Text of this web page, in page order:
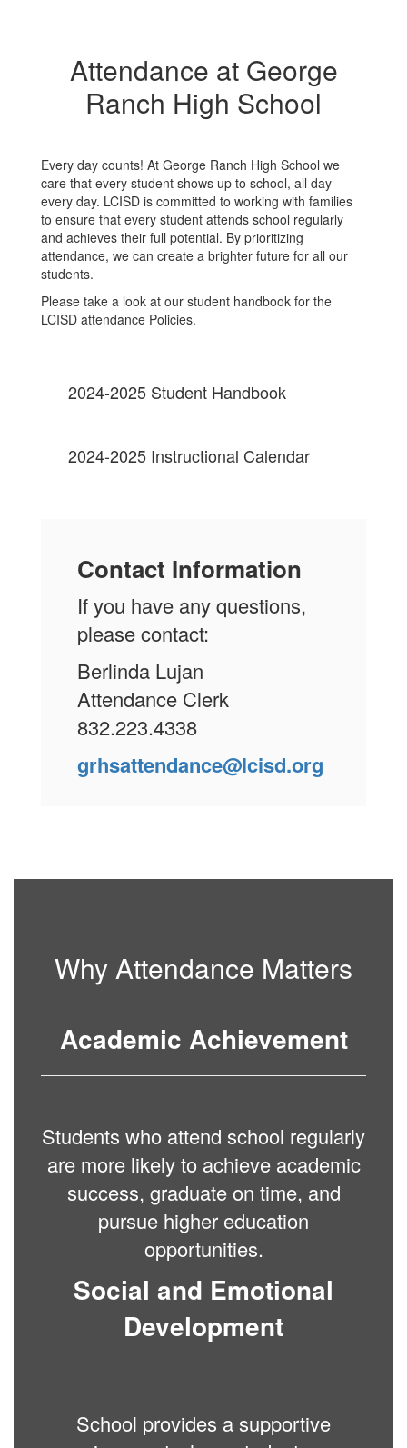
success?
Attendance at George
Ranch High School
Every day counts! At George Ranch High School we
care that every student shows up to school, all day
every day. LCISD is committed to working with families
to ensure that every student attends school regularly
and achieves their full potential. By prioritizing
attendance, we can create a brighter future for all our
students.
Please take a look at our student handbook for the
LCISD attendance Policies.
2024-2025 Student Handbook
2024-2025 Instructional Calendar
Contact Information
If you have any questions,
please contact:
Berlinda Lujan
Attendance Clerk
832.223.4338
grhsattendance@lcisd.org
Why Attendance Matters
Academic Achievement
Students who attend school regularly
are more likely to achieve academic
success, graduate on time, and
pursue higher education
opportunities.
Social and Emotional
Development
School provides a supportive